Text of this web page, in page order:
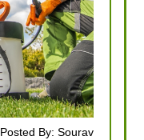
Posted By: Sourav